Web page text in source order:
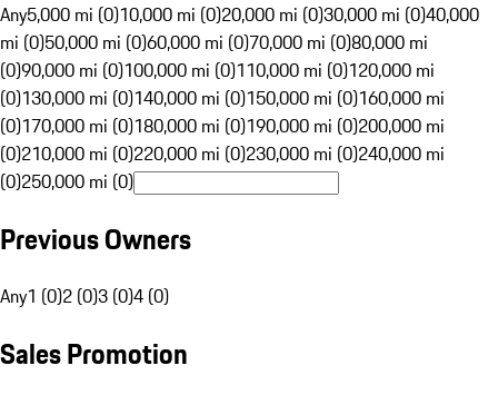
Any5,000 mi (0)10,000 mi (0)20,000 mi (0)30,000 mi (0)40,000
mi (0)50,000 mi (0)60,000 mi (0)70,000 mi (0)80,000 mi
(0)90,000 mi (0)100,000 mi (0)110,000 mi (0)120,000 mi
(0)130,000 mi (0)140,000 mi (0)150,000 mi (0)160,000 mi
(0)170,000 mi (0)180,000 mi (0)190,000 mi (0)200,000 mi
(0)210,000 mi (0)220,000 mi (0)230,000 mi (0)240,000 mi
(0)250,000 mi (0)
Previous Owners
Any1 (0)2 (0)3 (0)4 (0)
Sales Promotion